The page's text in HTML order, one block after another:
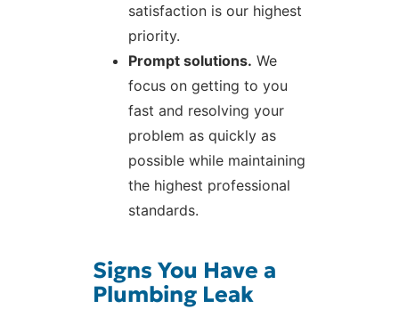
satisfaction is our highest
priority.
Prompt solutions. We
focus on getting to you
fast and resolving your
problem as quickly as
possible while maintaining
the highest professional
standards.
Signs You Have a
Plumbing Leak